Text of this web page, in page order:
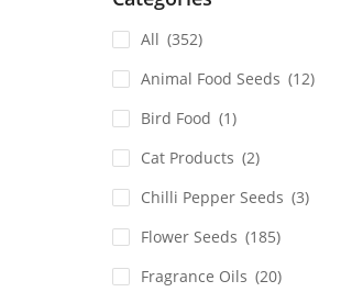
All (352)
Animal Food Seeds (12)
Bird Food (1)
Cat Products (2)
Chilli Pepper Seeds (3)
Flower Seeds (185)
Fragrance Oils (20)